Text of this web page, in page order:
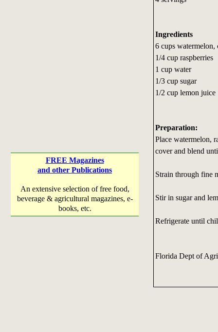
FREE Magazines
and other Publications
An extensive selection of free food,
beverage & agricultural magazines, e-
books, etc.
Ingredients
6 cups watermelon,
1/4 cup raspberries
1 cup water
1/3 cup sugar
1/2 cup lemon juice
Preparation:
Place watermelon,
cover and blend
Strain through fine
Stir in sugar and
Refrigerate until
Florida Dept of